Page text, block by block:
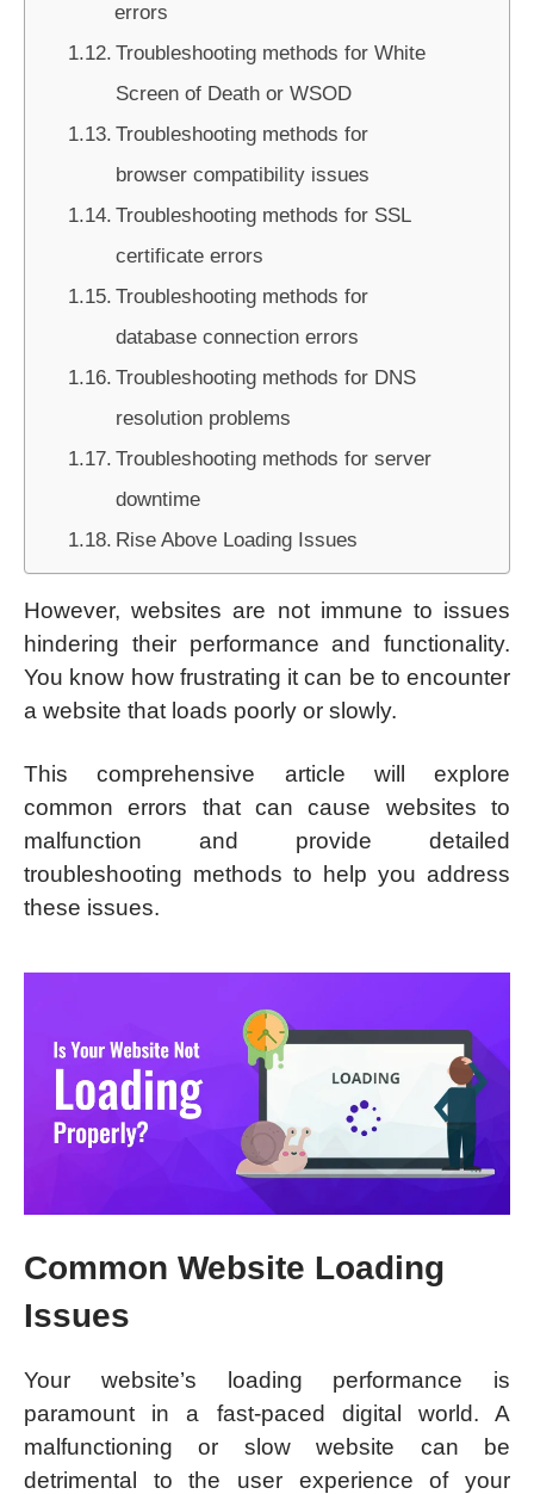
errors
Troubleshooting methods for White
Screen of Death or WSOD
Troubleshooting methods for
browser compatibility issues
Troubleshooting methods for SSL
certificate errors
Troubleshooting methods for
database connection errors
Troubleshooting methods for DNS
resolution problems
Troubleshooting methods for server
downtime
Rise Above Loading Issues
However, websites are not immune to issues
hindering their performance and functionality.
You know how frustrating it can be to encounter
a website that loads poorly or slowly.
This comprehensive article will explore
common errors that can cause websites to
malfunction and provide detailed
troubleshooting methods to help you address
these issues.
Common Website Loading
Issues
Your website’s loading performance is
paramount in a fast-paced digital world. A
malfunctioning or slow website can be
detrimental to the user experience of your